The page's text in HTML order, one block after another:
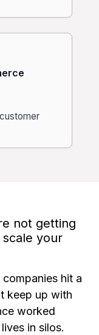
not getting
your
hit a
keep up with
worked
in silos.